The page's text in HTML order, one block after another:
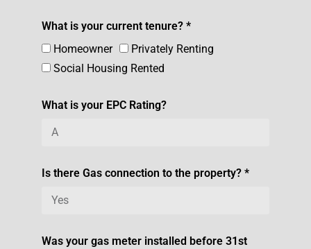
What is your current tenure? *
Homeowner
Privately Renting
Social Housing Rented
What is your EPC Rating?
Is there Gas connection to the property? *
Was your gas meter installed before 31st